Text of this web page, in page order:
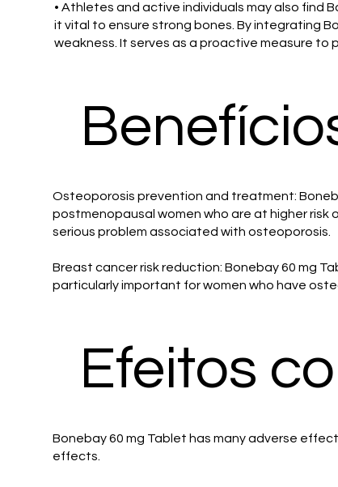
• Athletes and active individuals may also find
it vital to ensure strong bones. By integrating
weakness. It serves as a proactive measure to
Osteoporosis prevention and treatment:
postmenopausal women who are at higher risk
serious problem associated with osteoporosis.
Breast cancer risk reduction: Bonebay 60 mg
particularly important for women who have
Efeitos
Bonebay 60 mg Tablet has many adverse
effects.